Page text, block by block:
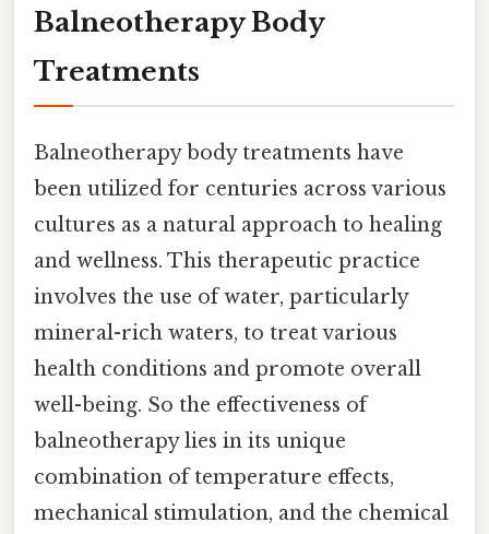
Balneotherapy Body
Treatments
Balneotherapy body treatments have
been utilized for centuries across various
cultures as a natural approach to healing
and wellness. This therapeutic practice
involves the use of water, particularly
mineral-rich waters, to treat various
health conditions and promote overall
well-being. So the effectiveness of
balneotherapy lies in its unique
combination of temperature effects,
mechanical stimulation, and the chemical